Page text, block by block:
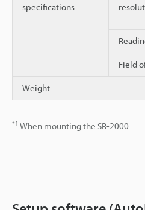
specifications
Field
Weight
*1 When mounting the SR-2000